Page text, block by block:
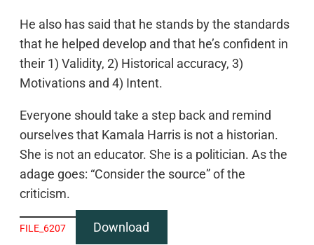
He also has said that he stands by the standards
that he helped develop and that he’s confident in
their 1) Validity, 2) Historical accuracy, 3)
Motivations and 4) Intent.
Everyone should take a step back and remind
ourselves that Kamala Harris is not a historian.
She is not an educator. She is a politician. As the
adage goes: “Consider the source” of the
criticism.
FILE_6207 Download